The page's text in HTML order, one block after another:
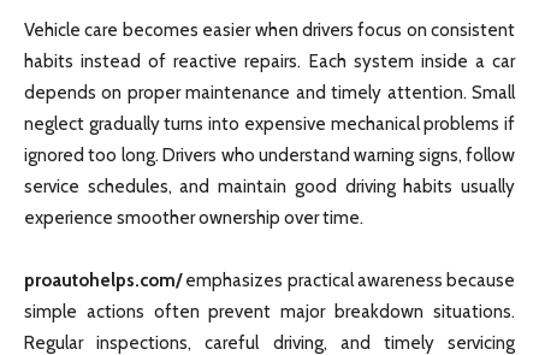
Vehicle care becomes easier when drivers focus on consistent
habits instead of reactive repairs. Each system inside a car
depends on proper maintenance and timely attention. Small
neglect gradually turns into expensive mechanical problems if
ignored too long. Drivers who understand warning signs, follow
service schedules, and maintain good driving habits usually
experience smoother ownership over time.
proautohelps.com/emphasizes practical awareness because
simple actions often prevent major breakdown situations.
Regular inspections, careful driving, and timely servicing